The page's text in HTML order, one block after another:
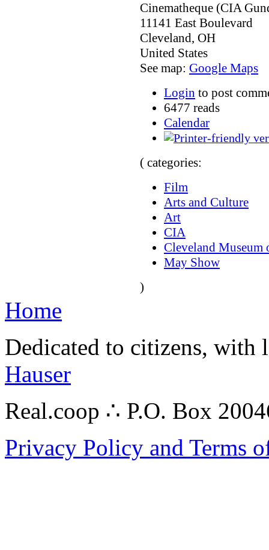
Cinematheque (CIA
11141 East Boulevard
Cleveland, OH
United States
See map: Google Maps
Login to post
6477 reads
Calendar
( categories:
Film
Arts and Culture
Art
CIA
Cleveland Museum
May Show
)
Home
Dedicated to citizens,
Hauser
Real.coop ∴ P.O. Box
Privacy Policy and Terms